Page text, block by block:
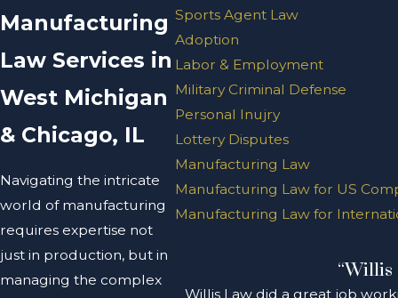
Manufacturing
Law Services in
West Michigan
& Chicago, IL
Navigating the intricate
world of manufacturing
requires expertise not
just in production, but in
managing the complex
Sports Agent Law
Adoption
Labor & Employment
Military Criminal Defense
Personal Inujry
Lottery Disputes
Manufacturing Law
Manufacturing Law for US
Manufacturing Law for
Willis Law did a great job